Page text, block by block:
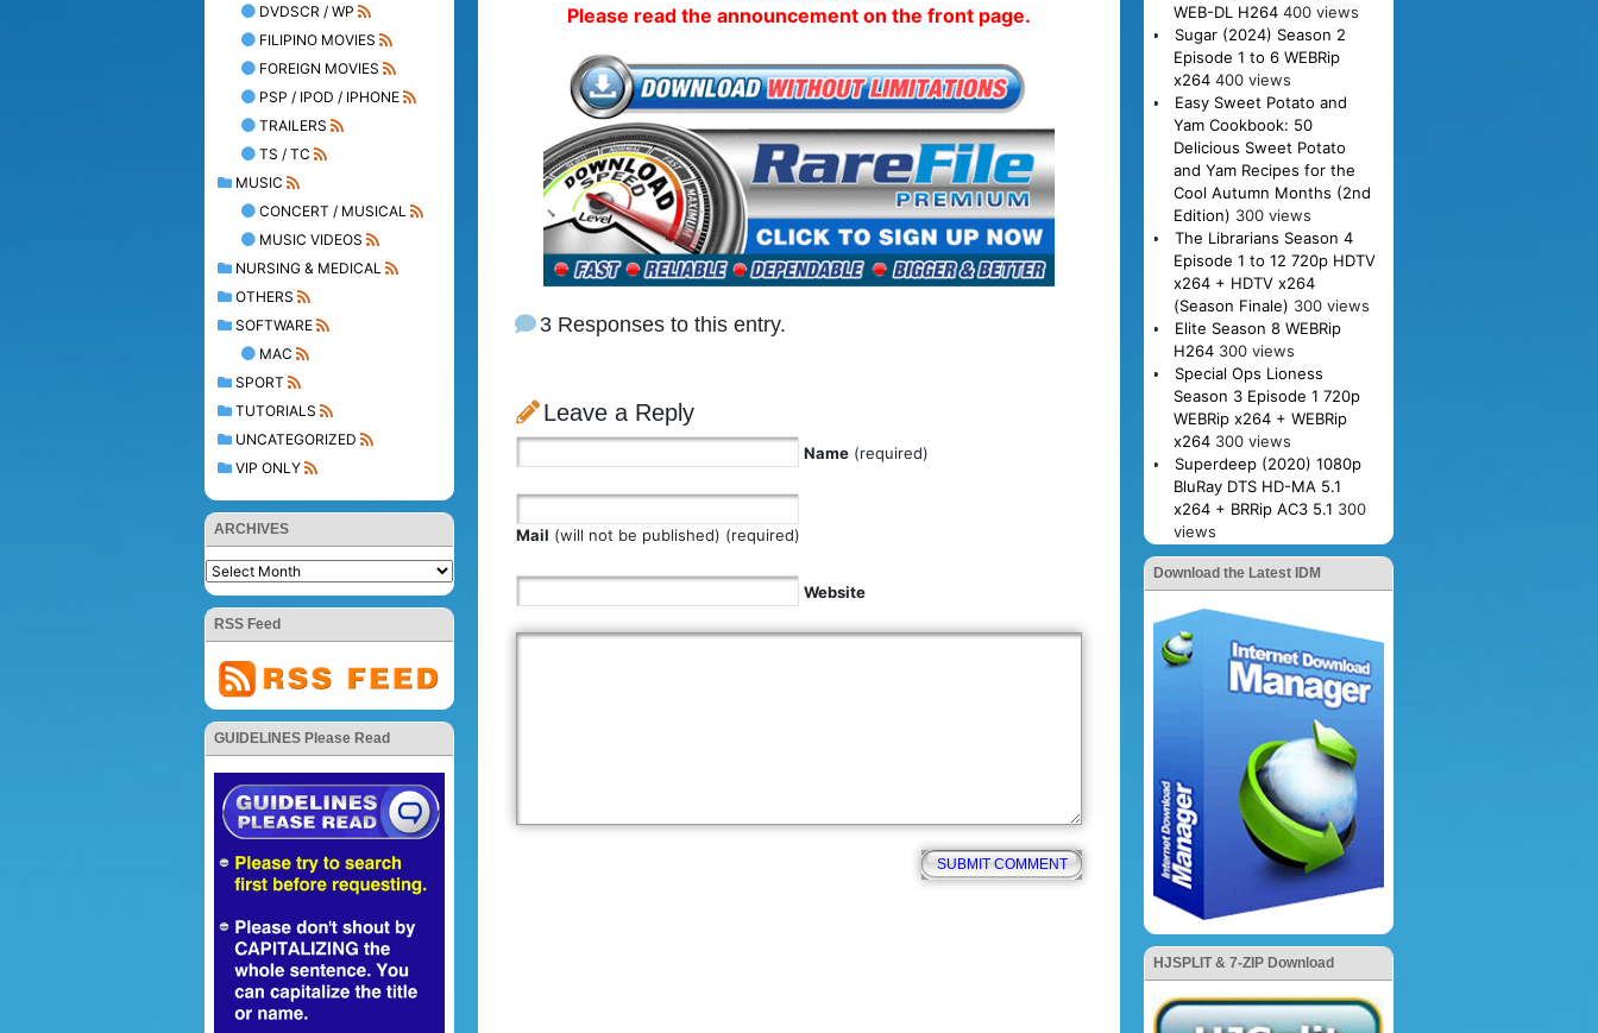
DVDSCR / WP
FILIPINO MOVIES
FOREIGN MOVIES
PSP / IPOD / IPHONE
TRAILERS
TS / TC
MUSIC
CONCERT / MUSICAL
MUSIC VIDEOS
NURSING & MEDICAL
OTHERS
SOFTWARE
MAC
SPORT
TUTORIALS
UNCATEGORIZED
VIP ONLY
ARCHIVES
RSS Feed
GUIDELINES Please Read
Please read the announcement on the front page.
3 Responses to this entry.
Leave a Reply
Name (required)
Mail (will not be published) (required)
Website
WEB-DL H264 400 views
Sugar (2024) Season 2
Episode 1 to 6 WEBRip
x264 400 views
Easy Sweet Potato and
Yam Cookbook: 50
Delicious Sweet Potato
and Yam Recipes for the
Cool Autumn Months (2nd
Edition) 300 views
The Librarians Season 4
Episode 1 to 12 720p HDTV
x264 + HDTV x264
(Season Finale) 300 views
Elite Season 8 WEBRip
H264 300 views
Special Ops Lioness
Season 3 Episode 1 720p
WEBRip x264 + WEBRip
x264 300 views
Superdeep (2020) 1080p
BluRay DTS HD-MA 5.1
x264 + BRRip AC3 5.1 300
views
Download the Latest IDM
HJSPLIT & 7-ZIP Download